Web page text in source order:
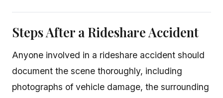
Steps After a Rideshare Accident
Anyone involved in a rideshare accident should
document the scene thoroughly, including
photographs of vehicle damage, the surrounding